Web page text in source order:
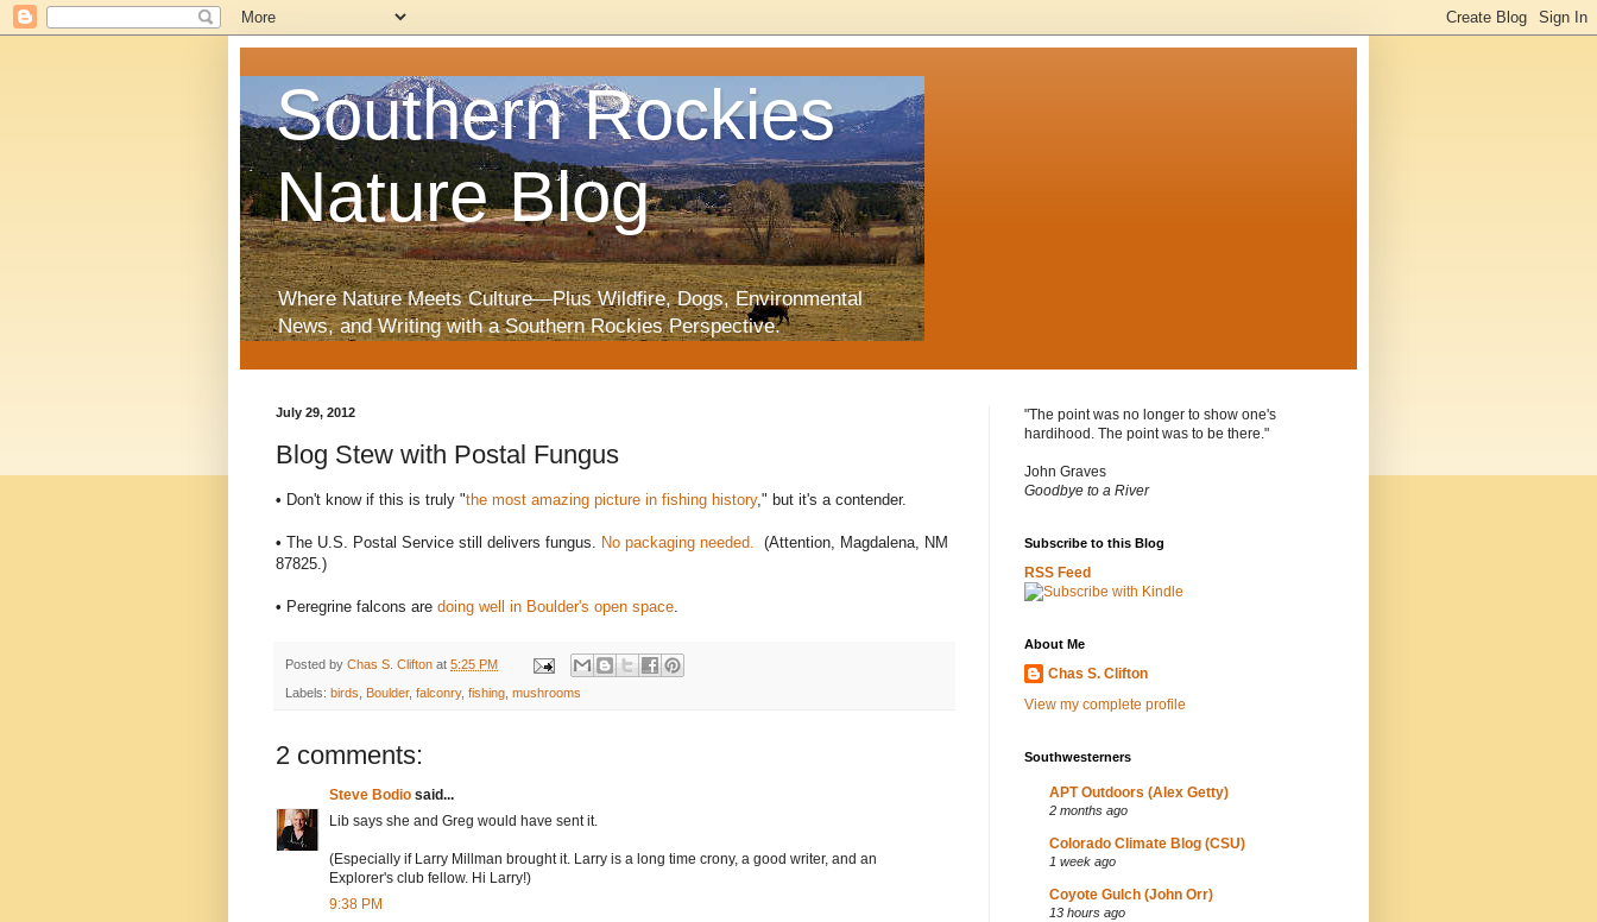
Southern Rockies
Nature Blog
Where Nature Meets Culture—Plus Wildfire, Dogs, Environmental
News, and Writing with a Southern Rockies Perspective.
July 29, 2012
Blog Stew with Postal Fungus
• Don't know if this is truly "the most amazing picture in fishing history," but it's a contender.
• The U.S. Postal Service still delivers fungus. No packaging needed. (Attention, Magdalena, NM
87825.)
• Peregrine falcons are doing well in Boulder's open space.
Posted by Chas S. Clifton at 5:25 PM
Labels: birds, Boulder, falconry, fishing, mushrooms
2 comments:
Steve Bodio said...
Lib says she and Greg would have sent it.
(Especially if Larry Millman brought it. Larry is a long time crony, a good writer, and an
Explorer's club fellow. Hi Larry!)
9:38 PM
"The point was no longer to show one's
hardihood. The point was to be there."
John Graves
Goodbye to a River
Subscribe to this Blog
RSS Feed
About Me
Chas S. Clifton
View my complete profile
Southwesterners
APT Outdoors (Alex Getty)
2 months ago
Colorado Climate Blog (CSU)
1 week ago
Coyote Gulch (John Orr)
13 hours ago